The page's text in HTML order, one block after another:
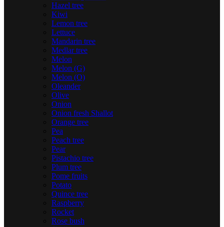
Hazel tree
Kiwi
Lemon tree
Lettuce
Mandarin tree
Medlar tree
Melon
Melon (G)
Melon (O)
Oleander
Olive
Onion
Onion fresh Shallot
Orange tree
Pea
Peach tree
Pear
Pistachio tree
Plum tree
Pome fruits
Potato
Quince tree
Raspberry
Rocket
Rose bush